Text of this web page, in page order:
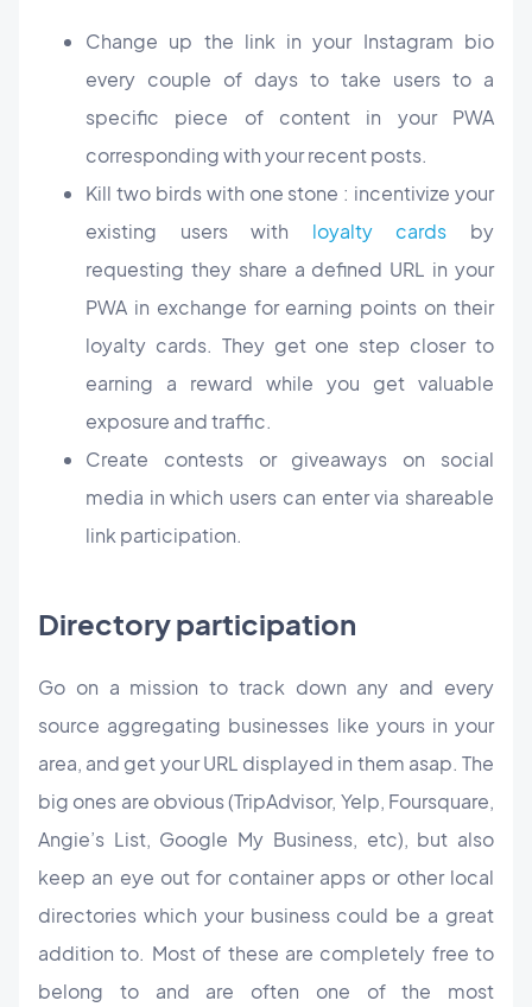
Change up the link in your Instagram bio
every couple of days to take users to a
specific piece of content in your PWA
corresponding with your recent posts.
Kill two birds with one stone : incentivize your
existing users with loyalty cards by
requesting they share a defined URL in your
PWA in exchange for earning points on their
loyalty cards. They get one step closer to
earning a reward while you get valuable
exposure and traffic.
Create contests or giveaways on social
media in which users can enter via shareable
link participation.
Directory participation
Go on a mission to track down any and every
source aggregating businesses like yours in your
area, and get your URL displayed in them asap. The
big ones are obvious (TripAdvisor, Yelp, Foursquare,
Angie’s List, Google My Business, etc), but also
keep an eye out for container apps or other local
directories which your business could be a great
addition to. Most of these are completely free to
belong to and are often one of the most